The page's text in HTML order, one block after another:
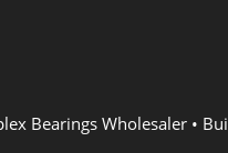
Bearings Wholesaler•